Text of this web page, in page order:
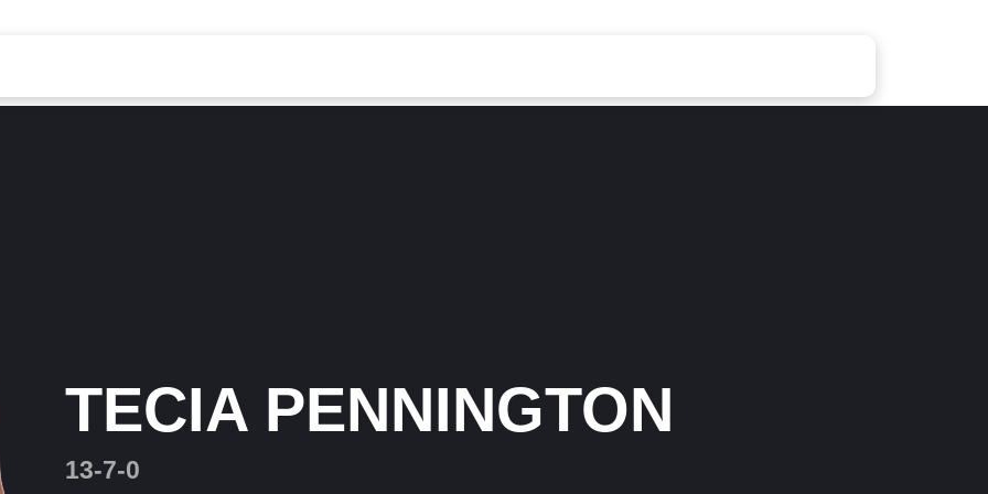
TECIA PENNINGTON
13-7-0